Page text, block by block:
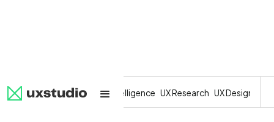
All SaaS Artificial Intelligence UX Research UX Design